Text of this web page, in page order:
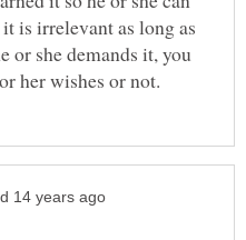
is irrelevant as long as
or she demands it, you